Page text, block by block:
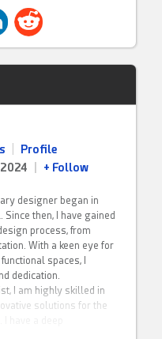
Profile
+ Follow
designer began in
then, I have gained
process, from
With a keen eye for
spaces, I
dedication.
I am highly skilled in
solutions for the
have a deep